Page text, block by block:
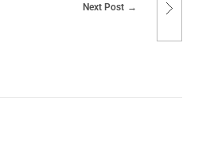
Next Post